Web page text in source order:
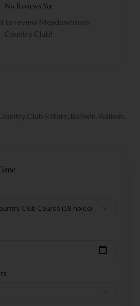
No Reviews Yet
to review Meadowbrook
Country Club!
Club EState, Ballwin, Ballwin,
Club Course (18 holes)